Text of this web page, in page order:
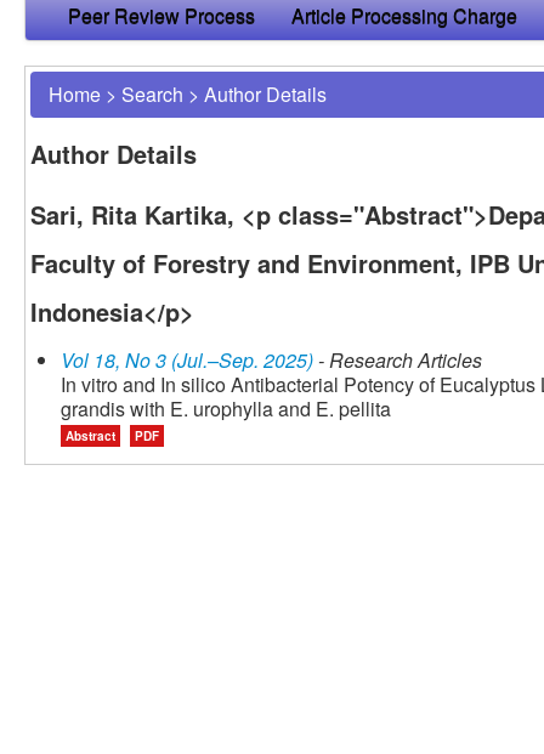
Peer Review Process
Article Processing Charge
Home > Search > Author Details
Author Details
Sari, Rita Kartika, <p
Faculty of Forestry and Environment, IPB
Indonesia</p>
Vol 18, No 3 (Jul.–Sep. 2025)- Research Articles
In vitro and In silico Antibacterial Potency of
grandis with E. urophylla and E. pellita
Abstract PDF